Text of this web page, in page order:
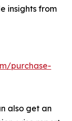
insights from
purchase-
also get an